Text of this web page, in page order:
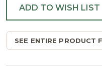
ADD TO WISH LIST
SEE ENTIRE PRODUCT